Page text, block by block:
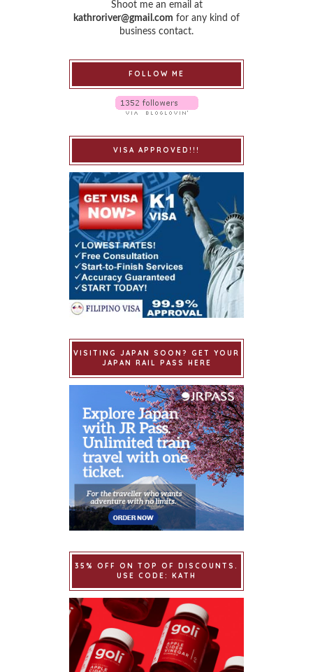
Shoot me an email at
kathroriver@gmail.com for any kind of
business contact.
FOLLOW ME
VISA APPROVED!!!
VISITING JAPAN SOON? GET YOUR
JAPAN RAIL PASS HERE
35% OFF ON TOP OF DISCOUNTS.
USE CODE: KATH